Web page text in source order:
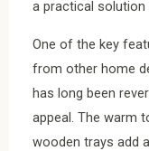
a practical solution
One of the key
from other home
has long been
appeal. The warm
wooden trays add